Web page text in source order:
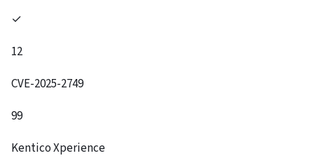
✓
12
CVE-2025-2749
99
Kentico Xperience